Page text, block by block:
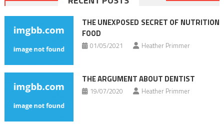
navigation
THE UNEXPOSED SECRET OF NUTRITION
FOOD
01/05/2021 Heather Primmer
THE ARGUMENT ABOUT DENTIST
19/07/2020 Heather Primmer